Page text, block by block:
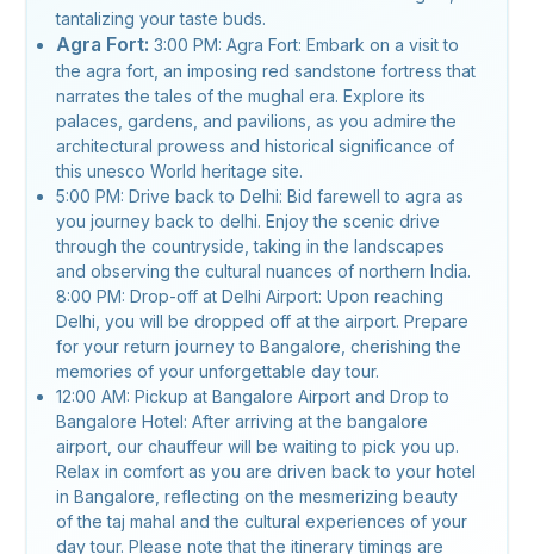
tantalizing your taste buds.
Agra Fort: 3:00 PM: Agra Fort: Embark on a visit to
the agra fort, an imposing red sandstone fortress that
narrates the tales of the mughal era. Explore its
palaces, gardens, and pavilions, as you admire the
architectural prowess and historical significance of
this unesco World heritage site.
5:00 PM: Drive back to Delhi: Bid farewell to agra as
you journey back to delhi. Enjoy the scenic drive
through the countryside, taking in the landscapes
and observing the cultural nuances of northern India.
8:00 PM: Drop-off at Delhi Airport: Upon reaching
Delhi, you will be dropped off at the airport. Prepare
for your return journey to Bangalore, cherishing the
memories of your unforgettable day tour.
12:00 AM: Pickup at Bangalore Airport and Drop to
Bangalore Hotel: After arriving at the bangalore
airport, our chauffeur will be waiting to pick you up.
Relax in comfort as you are driven back to your hotel
in Bangalore, reflecting on the mesmerizing beauty
of the taj mahal and the cultural experiences of your
day tour. Please note that the itinerary timings are